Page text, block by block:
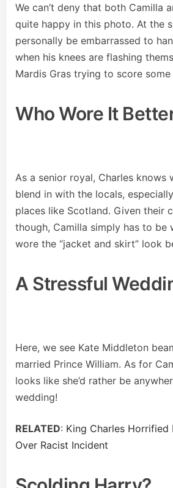
We can’t deny that both Camilla
quite happy in this photo. At the
personally be embarrassed to
when his knees are flashing
Mardis Gras trying to score some
Who Wore It
As a senior royal, Charles knows
blend in with the locals,
places like Scotland. Given their
though, Camilla simply has to be
wore the “jacket and skirt” look
A Stressful
Here, we see Kate Middleton
married Prince William. As for
looks like she’d rather be
wedding!
RELATED: King Charles Horrified
Over Racist Incident